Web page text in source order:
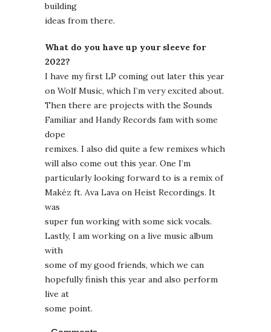
building
ideas from there.
What do you have up your sleeve for
2022?
I have my first LP coming out later this year
on Wolf Music, which I’m very excited about.
Then there are projects with the Sounds
Familiar and Handy Records fam with some
dope
remixes. I also did quite a few remixes which
will also come out this year. One I’m
particularly looking forward to is a remix of
Makéz ft. Ava Lava on Heist Recordings. It
was
super fun working with some sick vocals.
Lastly, I am working on a live music album
with
some of my good friends, which we can
hopefully finish this year and also perform
live at
some point.